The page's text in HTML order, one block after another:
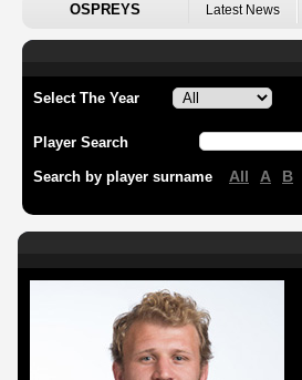
OSPREYS Latest News
Select The Year
Player Search
Search by player surname All A B